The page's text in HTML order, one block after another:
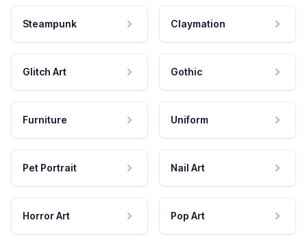
Steampunk Claymation
Glitch Art Gothic
Furniture Uniform
Pet Portrait Nail Art
Horror Art Pop Art